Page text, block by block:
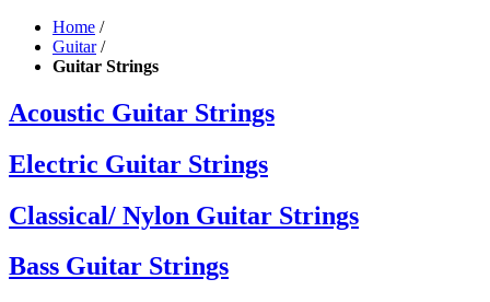
Home /
Guitar /
Guitar Strings
Acoustic Guitar Strings
Electric Guitar Strings
Classical/ Nylon Guitar Strings
Bass Guitar Strings